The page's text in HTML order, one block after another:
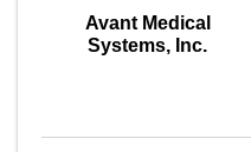
Avant Medical
Systems, Inc.